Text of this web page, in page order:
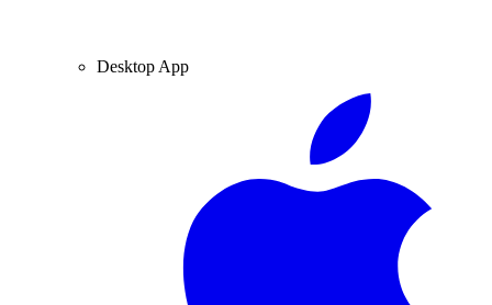
Desktop App